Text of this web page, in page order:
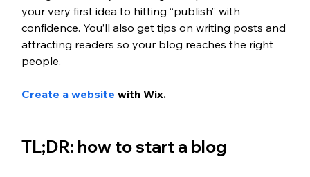
your very first idea to hitting “publish” with
confidence. You’ll also get tips on writing posts and
attracting readers so your blog reaches the right
people.
Create a website with Wix.
TL;DR: how to start a blog